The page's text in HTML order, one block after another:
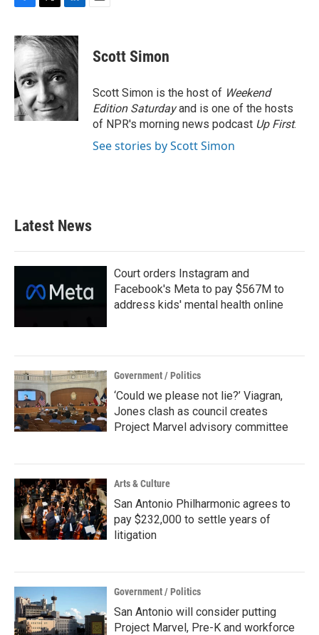
c
e
b
o
o
k
i
t
t
e
r
n
k
d
I
n
Scott Simon
Scott Simon is the host of Weekend
Edition Saturdayand is one of the hosts
of NPR's morning news podcast Up First.
See stories by Scott Simon
Latest News
Court orders Instagram and
Facebook's Meta to pay $567M to
address kids' mental health online
Government / Politics
‘Could we please not lie?’ Viagran,
Jones clash as council creates
Project Marvel advisory committee
Arts & Culture
San Antonio Philharmonic agrees to
pay $232,000 to settle years of
litigation
Government / Politics
San Antonio will consider putting
Project Marvel, Pre-K and workforce